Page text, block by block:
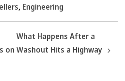
, Engineering
on
What Happens After a
Washout Hits a Highway